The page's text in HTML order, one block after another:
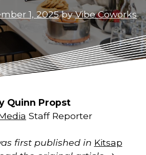
1, 2025byVibe Coworks
Quinn Propst
Staff Reporter
first published in Kitsap